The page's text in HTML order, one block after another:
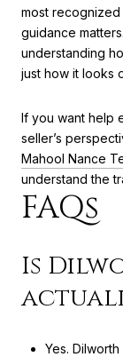
most
guidance
understanding
just how it looks
If you want help
seller’s
Mahool Nance
understand the
FAQs
Is
Yes.